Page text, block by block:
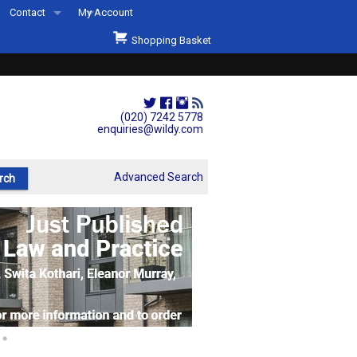
(020) 7242 5778
enquiries@wildy.com
Contact
Second Hand Sets & Books
Events
Links
My Account
Shopping Basket
Advanced Search